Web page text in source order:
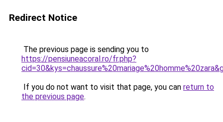
Redirect Notice
The previous page is sending you to
https://pensiuneacoral.ro/fr.php?
If you do not want to visit that page, you can return to
the previous page.